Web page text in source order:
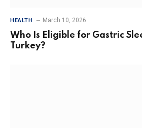
HEALTH March 10, 2026
Who Is Eligible for Gastric
Turkey?